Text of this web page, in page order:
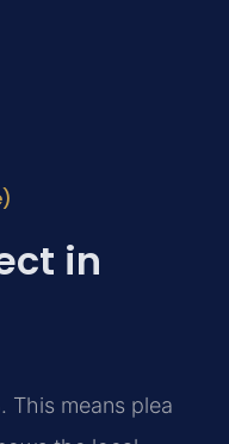
in
This means plea